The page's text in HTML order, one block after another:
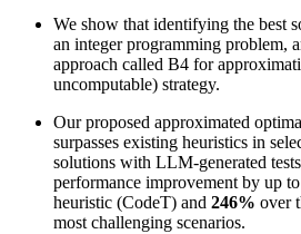
We show that identifying the best
an integer programming problem,
approach called B4 for
uncomputable) strategy.
Our proposed approximated
surpasses existing heuristics in
solutions with LLM-generated
performance improvement by up to
heuristic (CodeT) and 246% over
most challenging scenarios.